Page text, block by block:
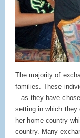
The majority of
families. These
– as they have
setting in which they
her home country
country. Many